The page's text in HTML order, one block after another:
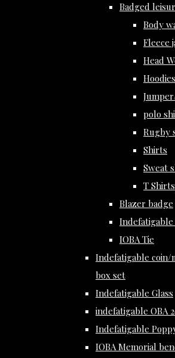
Badged
Body
Fleece
Head
Hoodies
polo
Rugby
Shirts
Sweat
T Shirts
Blazer badge
IOBA Tie
Indefatigable coin/
box set
Indefatigable Glass
indefatigable OBA
Indefatigable
IOBA Memorial